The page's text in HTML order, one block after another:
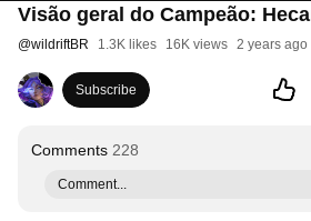
Visão geral do Campeão:
@wildriftBR 1.3K likes 16K views 2 years ago
Subscribe
Comments 228
Comment...